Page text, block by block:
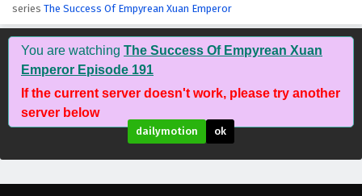
series The Success Of Empyrean Xuan Emperor
You are watching The Success Of Empyrean Xuan
Emperor Episode 191
If the current server doesn't work, please try another
server below
dailymotion ok
The Success Of Empyrean Xuan Emperor
Episode 200 English Subtitles
Eps 200 - February 6, 2025
The Success Of Empyrean Xuan Emperor
Episode 199 English Subtitles
Eps 199 - February 6, 2025